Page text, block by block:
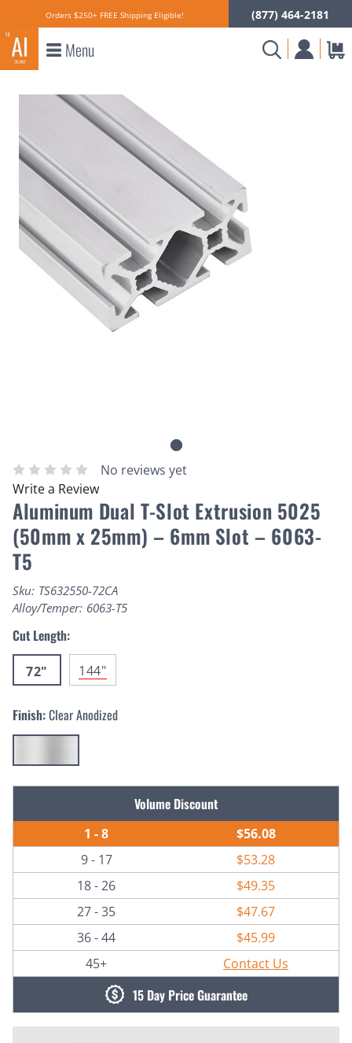
Orders $250+ FREE Shipping Eligible! (877) 464-2181
Menu
No reviews yet
Write a Review
Aluminum Dual T-Slot Extrusion 5025
(50mm x 25mm) – 6mm Slot – 6063-
T5
Sku: TS632550-72CA
Alloy/Temper: 6063-T5
Cut Length:
72" 144"
Finish:Clear Anodized
Volume Discount
1 - 8
$56.08
9 - 17
$53.28
18 - 26
$49.35
27 - 35
$47.67
36 - 44
$45.99
45+
Contact Us
15 Day Price Guarantee